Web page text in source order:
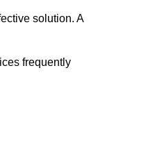
solution. A
frequently